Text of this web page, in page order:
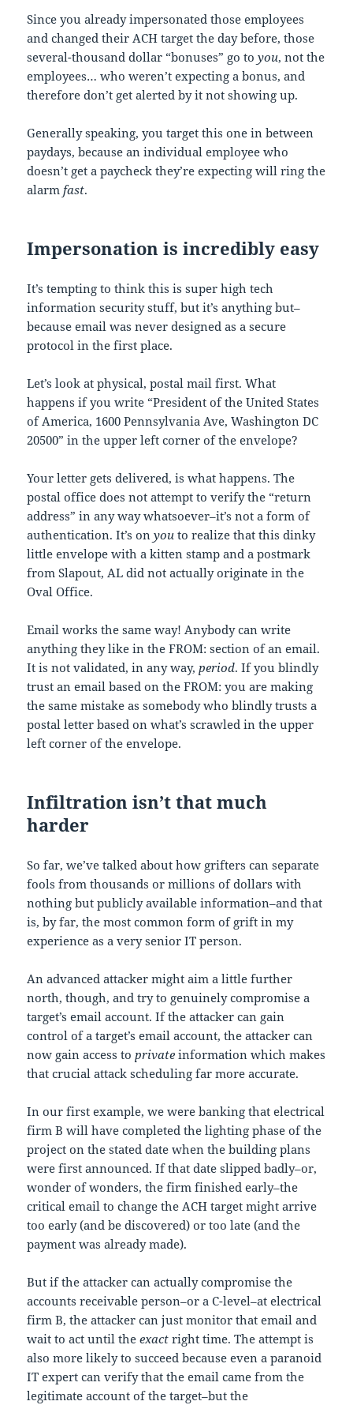
Since you already impersonated those employees
and changed their ACH target the day before, those
several-thousand dollar “bonuses” go toyou, not the
employees… who weren’t expecting a bonus, and
therefore don’t get alerted by it not showing up.
Generally speaking, you target this one in between
paydays, because an individual employee who
doesn’t get a paycheck they’re expecting will ring the
alarmfast.
Impersonation is incredibly easy
It’s tempting to think this is super high tech
information security stuff, but it’s anything but–
because email was never designed as a secure
protocol in the first place.
Let’s look at physical, postal mail first. What
happens if you write “President of the United States
of America, 1600 Pennsylvania Ave, Washington DC
20500” in the upper left corner of the envelope?
Your letter gets delivered, is what happens. The
postal office does not attempt to verify the “return
address” in any way whatsoever–it’s not a form of
authentication. It’s onyou to realize that this dinky
little envelope with a kitten stamp and a postmark
from Slapout, AL did not actually originate in the
Oval Office.
Email works the same way! Anybody can write
anything they like in the FROM: section of an email.
It is not validated, in any way,period. If you blindly
trust an email based on the FROM: you are making
the same mistake as somebody who blindly trusts a
postal letter based on what’s scrawled in the upper
left corner of the envelope.
Infiltration isn’t that much
harder
So far, we’ve talked about how grifters can separate
fools from thousands or millions of dollars with
nothing but publicly available information–and that
is, by far, the most common form of grift in my
experience as a very senior IT person.
An advanced attacker might aim a little further
north, though, and try to genuinely compromise a
target’s email account. If the attacker can gain
control of a target’s email account, the attacker can
now gain access toprivate information which makes
that crucial attack scheduling far more accurate.
In our first example, we were banking that electrical
firm B will have completed the lighting phase of the
project on the stated date when the building plans
were first announced. If that date slipped badly–or,
wonder of wonders, the firm finished early–the
critical email to change the ACH target might arrive
too early (and be discovered) or too late (and the
payment was already made).
But if the attacker can actually compromise the
accounts receivable person–or a C-level–at electrical
firm B, the attacker can just monitor that email and
wait to act until theexact right time. The attempt is
also more likely to succeed because even a paranoid
IT expert can verify that the email came from the
legitimate account of the target–but the